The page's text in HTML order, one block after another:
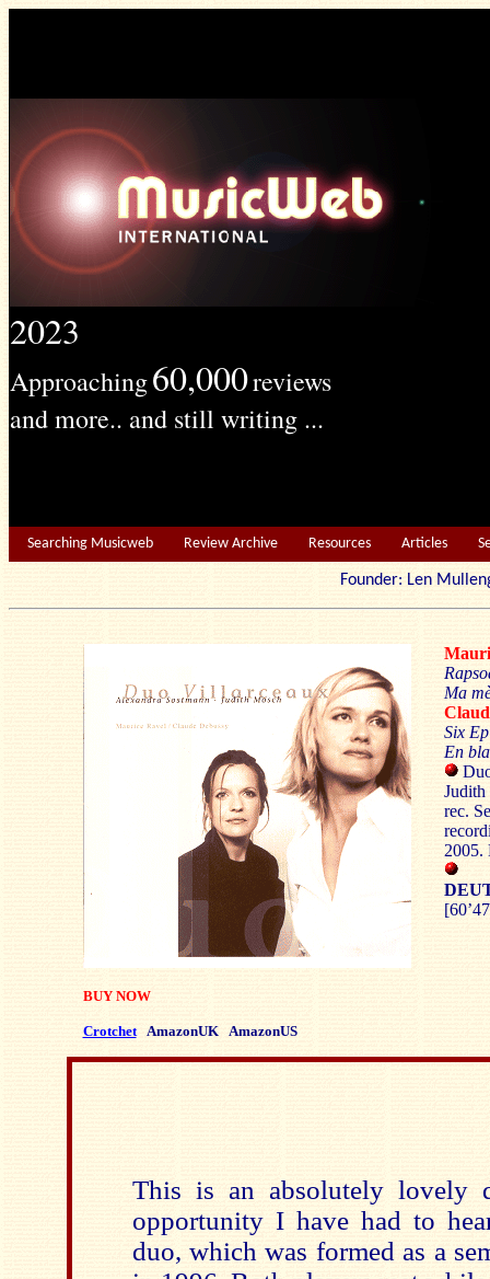
2023
Approaching60,000reviews
and more.. and still writing ...
Searching Musicweb Review Archive Resources Articles
Founder: Len
BUY NOW
Crotchet AmazonUK AmazonUS
Ma
Six
En
Judith
rec.
This is an absolutely lovely
opportunity I have had to
duo, which was formed as a